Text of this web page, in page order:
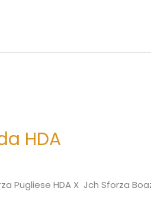
HDA
Pugliese HDA X Jch Sforza